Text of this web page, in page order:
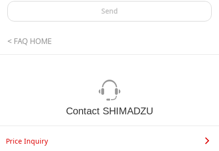
Send
< FAQ HOME
Contact SHIMADZU
Price Inquiry